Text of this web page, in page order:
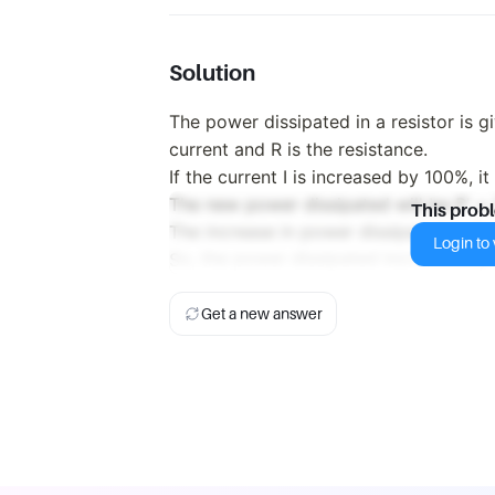
Solution
The power dissipated in a resistor is
current and R is the resistance.
If the current I is increased by 100%,
The new power dissipated will be P' =
The increase in power dissipated is
So, the power dissipated increases
This
Login to
Get a new answer